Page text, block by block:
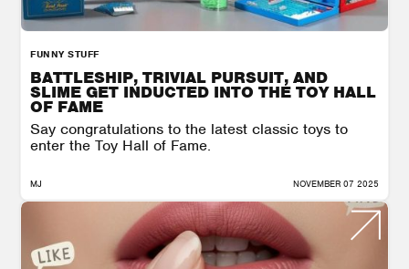
FUNNY STUFF
BATTLESHIP, TRIVIAL PURSUIT, AND
SLIME GET INDUCTED INTO THE TOY HALL
OF FAME
Say congratulations to the latest classic toys to
enter the Toy Hall of Fame.
MJ NOVEMBER 07 2025